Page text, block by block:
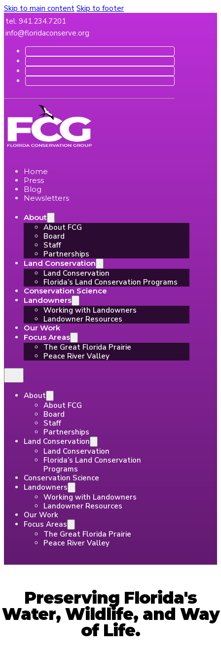
Skip to main content Skip to footer
tel. 941.234.7201
info@floridaconserve.org
Home
Press
Blog
Newsletters
About
About FCG
Board
Staff
Partnerships
Land Conservation
Land Conservation
Florida’s Land Conservation Programs
Conservation Science
Landowners
Working with Landowners
Landowner Resources
Our Work
Focus Areas
The Great Florida Prairie
Peace River Valley
About
About FCG
Board
Staff
Partnerships
Land Conservation
Land Conservation
Florida’s Land Conservation
Programs
Conservation Science
Landowners
Working with Landowners
Landowner Resources
Our Work
Focus Areas
The Great Florida Prairie
Peace River Valley
Preserving Florida's
Water, Wildlife, and Way
of Life.